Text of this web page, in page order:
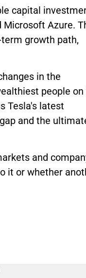
capital
Azure.
growth path,
in the
people on
Tesla's latest
and the
and
it or whether